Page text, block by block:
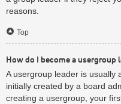
reasons.
Top
How do I become a usergroup
A usergroup leader is usually
initially created by a board
creating a usergroup, your